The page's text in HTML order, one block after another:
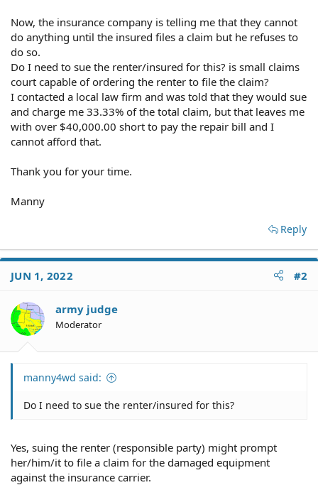
Now, the insurance company is telling me that they cannot
do anything until the insured files a claim but he refuses to
do so.
Do I need to sue the renter/insured for this? is small claims
court capable of ordering the renter to file the claim?
I contacted a local law firm and was told that they would sue
and charge me 33.33% of the total claim, but that leaves me
with over $40,000.00 short to pay the repair bill and I
cannot afford that.
Thank you for your time.
Manny
Reply
JUN 1, 2022 #2
army judge
Moderator
manny4wd said:
Do I need to sue the renter/insured for this?
Yes, suing the renter (responsible party) might prompt
her/him/it to file a claim for the damaged equipment
against the insurance carrier.